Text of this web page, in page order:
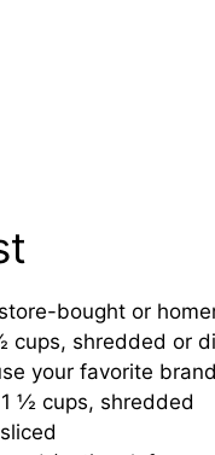
bought or
cups, shredded or
your favorite
½ cups, shredded